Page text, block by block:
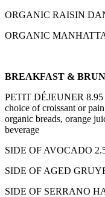
ORGANIC RAISIN
ORGANIC
BREAKFAST &
PETIT DÉJEUNER 8.95
choice of croissant or
organic breads, orange
beverage
SIDE OF AVOCADO
SIDE OF AGED
SIDE OF SERRANO